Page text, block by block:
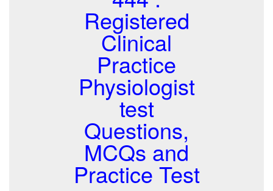
Registered
Clinical
Practice
Physiologist
test
Questions,
MCQs and
Practice Test